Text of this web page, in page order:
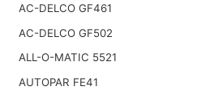
AC-DELCO GF461
AC-DELCO GF502
ALL-O-MATIC 5521
AUTOPAR FE41